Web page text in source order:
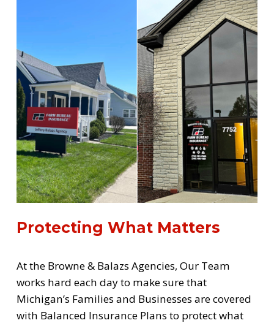
Protecting What Matters
At the Browne & Balazs Agencies, Our Team
works hard each day to make sure that
Michigan’s Families and Businesses are covered
with Balanced Insurance Plans to protect what